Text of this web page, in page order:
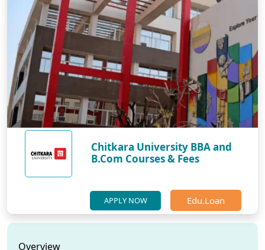
Chitkara University BBA and
B.Com Courses & Fees
APPLY NOW Edu.Loan
Overview